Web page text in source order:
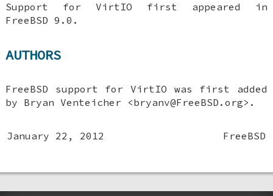
Support for VirtIO first appeared in
FreeBSD 9.0 .
AUTHORS
FreeBSD support for VirtIO was first added
by Bryan Venteicher <bryanv@FreeBSD.org>.
January 22, 2012 FreeBSD